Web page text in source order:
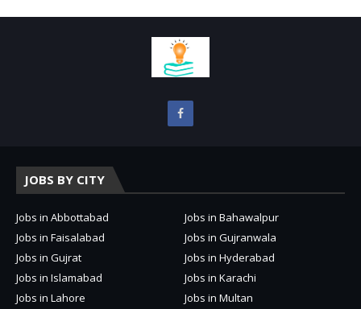
JOBS BY CITY
Jobs in Abbottabad
Jobs in Bahawalpur
Jobs in Faisalabad
Jobs in Gujranwala
Jobs in Gujrat
Jobs in Hyderabad
Jobs in Islamabad
Jobs in Karachi
Jobs in Lahore
Jobs in Multan